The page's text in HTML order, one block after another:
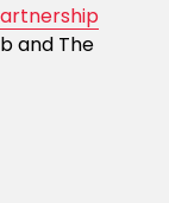
and The